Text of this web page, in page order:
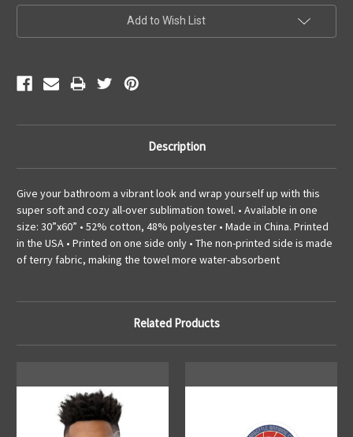
Add to Wish List
Description
Give your bathroom a vibrant look and wrap yourself up with this
super soft and cozy all-over sublimation towel. • Available in one
size: 30”x60” • 52% cotton, 48% polyester • Made in China. Printed
in the USA • Printed on one side only • The non-printed side is made
of terry fabric, making the towel more water-absorbent
Related Products